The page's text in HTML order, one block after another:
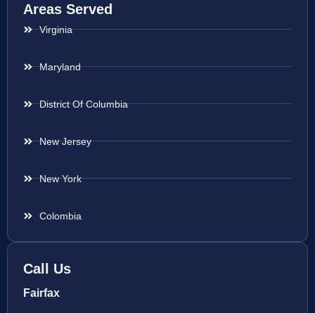
Areas Served
Virginia
Maryland
District Of Columbia
New Jersey
New York
Colombia
Call Us
Fairfax